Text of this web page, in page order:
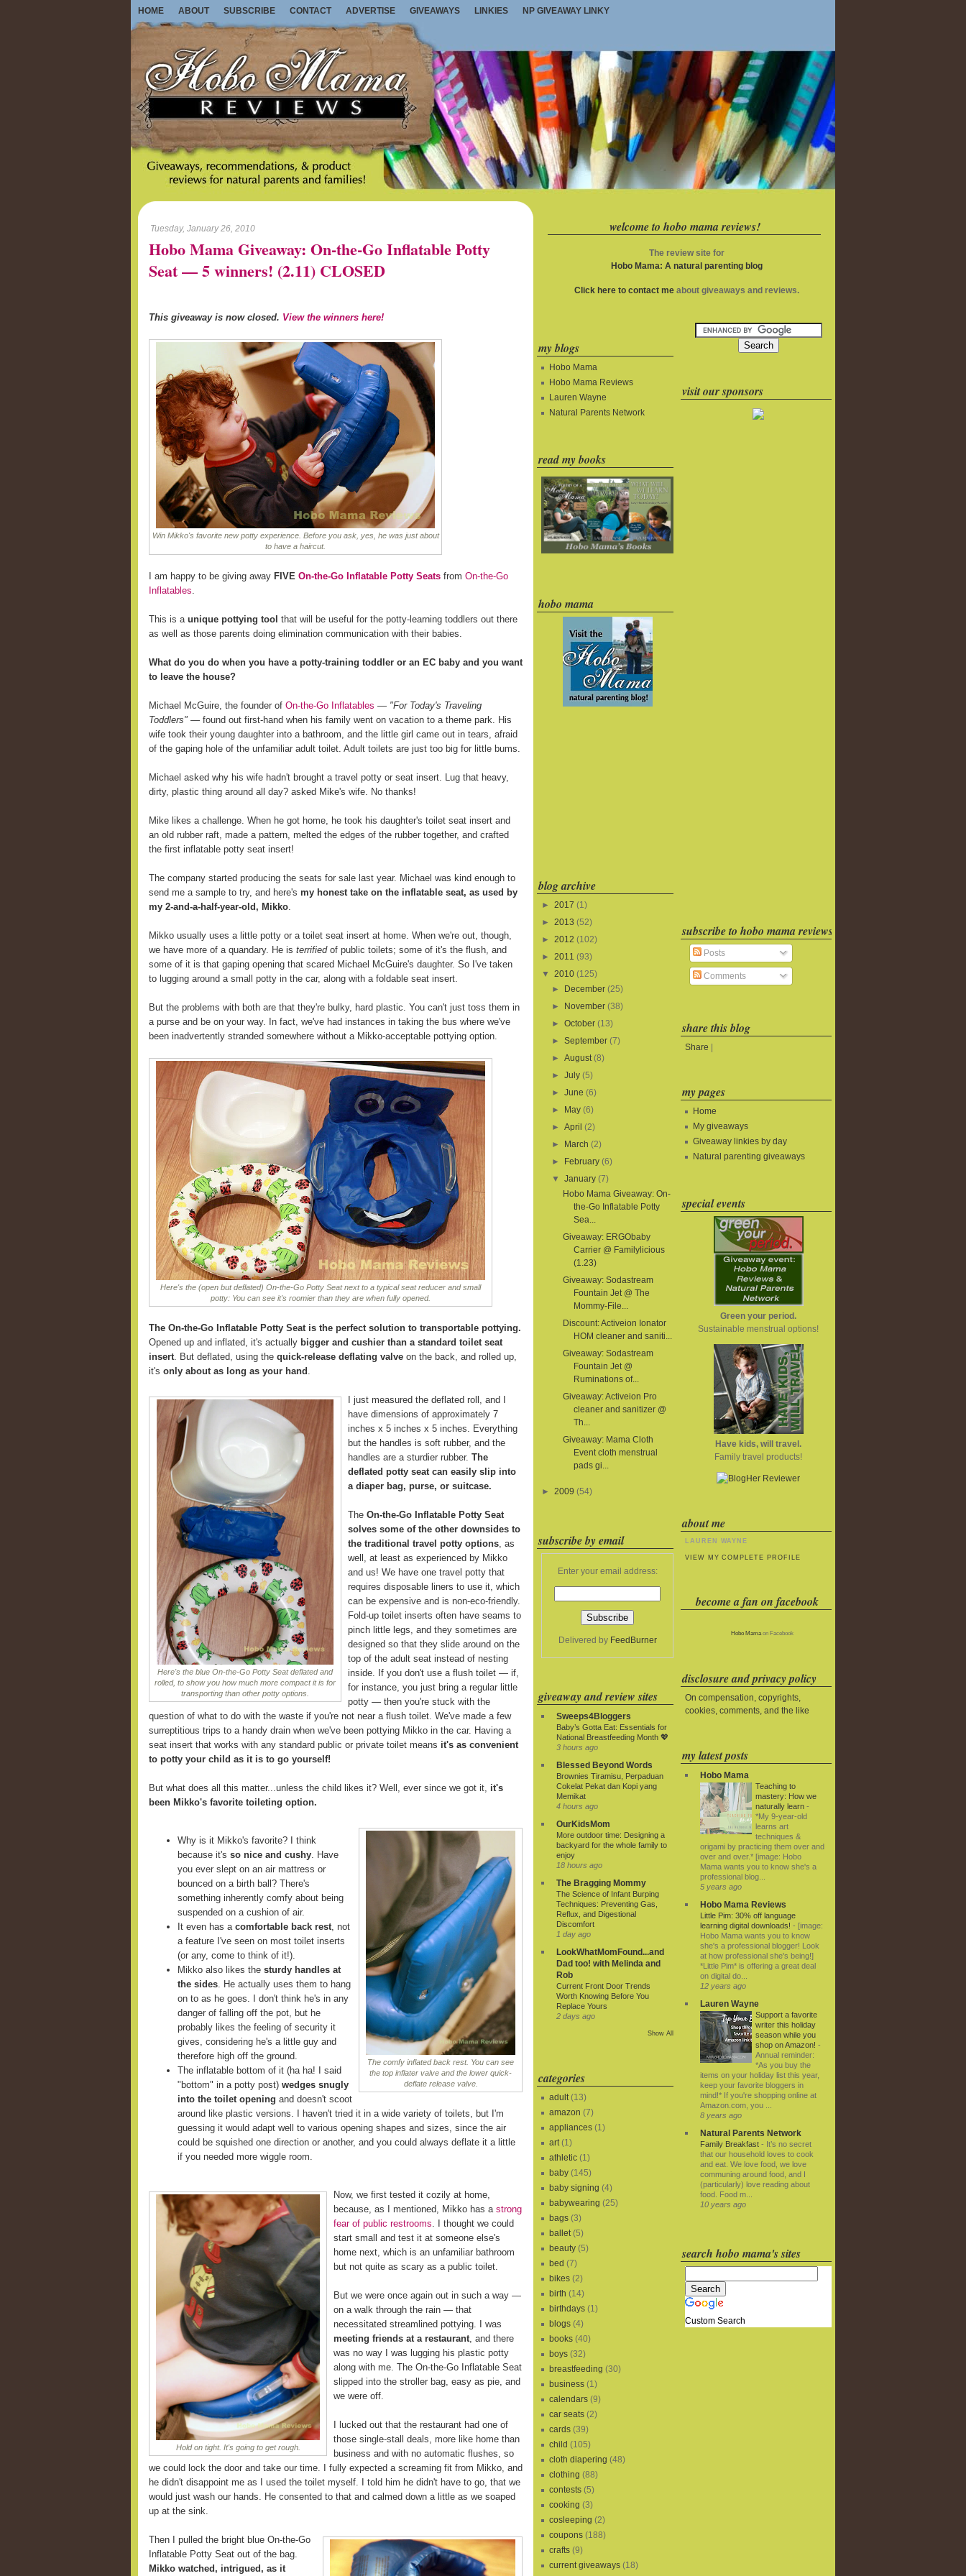
HOME ABOUT SUBSCRIBE CONTACT ADVERTISE GIVEAWAYS LINKIES NP GIVEAWAY LINKY
Tuesday, January 26, 2010
Hobo Mama Giveaway: On-the-Go Inflatable Potty
Seat — 5 winners! (2.11) CLOSED
This giveaway is now closed. View the winners here!
Win Mikko's favorite new potty experience. Before you ask, yes, he was just about
to have a haircut.
I am happy to be giving away FIVE On-the-Go Inflatable Potty Seats from On-the-Go
Inflatables
This is a unique pottying tool that will be useful for the potty-learning toddlers out there
as well as those parents doing elimination communication with their babies.
What do you do when you have a potty-training toddler or an EC baby and you want
to leave the house?
Michael McGuire, the founder of On-the-Go Inflatables — "For Today's Traveling
Toddlers" — found out first-hand when his family went on vacation to a theme park. His
wife took their young daughter into a bathroom, and the little girl came out in tears, afraid
of the gaping hole of the unfamiliar adult toilet. Adult toilets are just too big for little bums.
Michael asked why his wife hadn't brought a travel potty or seat insert. Lug that heavy,
dirty, plastic thing around all day? asked Mike's wife. No thanks!
Mike likes a challenge. When he got home, he took his daughter's toilet seat insert and
an old rubber raft, made a pattern, melted the edges of the rubber together, and crafted
the first inflatable potty seat insert!
The company started producing the seats for sale last year. Michael was kind enough to
send me a sample to try, and here's my honest take on the inflatable seat, as used by
my 2-and-a-half-year-old, Mikko
Mikko usually uses a little potty or a toilet seat insert at home. When we're out, though,
we have more of a quandary. He is terrifiedof public toilets; some of it's the flush, and
some of it is that gaping opening that scared Michael McGuire's daughter. So I've taken
to lugging around a small potty in the car, along with a foldable seat insert.
But the problems with both are that they're bulky, hard plastic. You can't just toss them in
a purse and be on your way. In fact, we've had instances in taking the bus where we've
been inadvertently stranded somewhere without a Mikko-acceptable pottying option.
Here's the (open but deflated) On-the-Go Potty Seat next to a typical seat reducer and small
potty: You can see it's roomier than they are when fully opened.
The On-the-Go Inflatable Potty Seat is the perfect solution to transportable pottying.
Opened up and inflated, it's actually bigger and cushier than a standard toilet seat
insert . But deflated, using the quick-release deflating valve on the back, and rolled up,
it's only about as long as your hand
Here's the blue On-the-Go Potty Seat deflated and
rolled, to show you how much more compact it is for
transporting than other potty options.
I just measured the deflated roll, and I
have dimensions of approximately 7
inches x 5 inches x 5 inches. Everything
but the handles is soft rubber, and the
handles are a sturdier rubber. The
deflated potty seat can easily slip into
a diaper bag, purse, or suitcase.
The On-the-Go Inflatable Potty Seat
solves some of the other downsides to
the traditional travel potty options, as
well, at least as experienced by Mikko
and us! We have one travel potty that
requires disposable liners to use it, which
can be expensive and is non-eco-friendly.
Fold-up toilet inserts often have seams to
pinch little legs, and they sometimes are
designed so that they slide around on the
top of the adult seat instead of nesting
inside. If you don't use a flush toilet — if,
for instance, you just bring a regular little
potty — then you're stuck with the
question of what to do with the waste if you're not near a flush toilet. We've made a few
surreptitious trips to a handy drain when we've been pottying Mikko in the car. Having a
seat insert that works with any standard public or private toilet means it's as convenient
to potty your child as it is to go yourself!
But what does all this matter...unless the child likes it? Well, ever since we got it, it's
been Mikko's favorite toileting option.
The comfy inflated back rest. You can see
the top inflater valve and the lower quick-
deflate release valve.
Why is it Mikko's favorite? I think
because it's so nice and cushy . Have
you ever slept on an air mattress or
bounced on a birth ball? There's
something inherently comfy about being
suspended on a cushion of air.
It even has a comfortable back rest , not
a feature I've seen on most toilet inserts
(or any, come to think of it!).
Mikko also likes the sturdy handles at
the sides . He actually uses them to hang
on to as he goes. I don't think he's in any
danger of falling off the pot, but he
probably likes the feeling of security it
gives, considering he's a little guy and
therefore high off the ground.
The inflatable bottom of it (ha ha! I said
"bottom" in a potty post) wedges snugly
into the toilet opening and doesn't scoot
around like plastic versions. I haven't tried it in a wide variety of toilets, but I'm
guessing it would adapt well to various opening shapes and sizes, since the air
could be squished one direction or another, and you could always deflate it a little
if you needed more wiggle room.
Hold on tight. It's going to get rough.
Now, we first tested it cozily at home,
because, as I mentioned, Mikko has a strong
fear of public restrooms . I thought we could
start small and test it at someone else's
home next, which is an unfamiliar bathroom
but not quite as scary as a public toilet.
But we were once again out in such a way —
on a walk through the rain — that
necessitated streamlined pottying. I was
meeting friends at a restaurant, and there
was no way I was lugging his plastic potty
along with me. The On-the-Go Inflatable Seat
slipped into the stroller bag, easy as pie, and
we were off.
I lucked out that the restaurant had one of
those single-stall deals, more like home than
business and with no automatic flushes, so
we could lock the door and take our time. I fully expected a screaming fit from Mikko, and
he didn't disappoint me as I used the toilet myself. I told him he didn't have to go, that we
would just wash our hands. He consented to that and calmed down a little as we soaped
up at the sink.
Then I pulled the bright blue On-the-Go
Inflatable Potty Seat out of the bag.
Mikko watched, intrigued, as it
welcome to hobo mama reviews!
The review site for
Hobo Mama: A natural parenting blog
Click here to contact meabout giveaways and reviews.
my blogs
Hobo Mama
Hobo Mama Reviews
Lauren Wayne
Natural Parents Network
read my books
hobo mama
blog archive
► 2017 (1)
► 2013 (52)
► 2012 (102)
► 2011 (93)
▼
2010 (125)
►
December (25)
►
November (38)
►October (13)
►September (7)
►August (8)
►July (5)
►June (6)
►
May (6)
►April (2)
►
March (2)
►
February (6)
▼
January (7)
Hobo Mama Giveaway: On-
the-Go Inflatable Potty
Sea...
Giveaway: ERGObaby
Carrier @ Familylicious
(1.23)
Giveaway: Sodastream
Fountain Jet @ The
Mommy-File...
Discount: Activeion Ionator
HOM cleaner and saniti...
Giveaway: Sodastream
Fountain Jet @
Ruminations of...
Giveaway: Activeion Pro
cleaner and sanitizer @
Th...
Giveaway: Mama Cloth
Event cloth menstrual
pads gi...
► 2009 (54)
subscribe by email
Enter your email address:
Delivered by FeedBurner
giveaway and review sites
Sweeps4Bloggers
Baby’s Gotta Eat: Essentials for
National Breastfeeding Month 💖
3 hours ago
Blessed Beyond Words
Brownies Tiramisu, Perpaduan
Cokelat Pekat dan Kopi yang
Memikat
4 hours ago
OurKidsMom
More outdoor time: Designing a
backyard for the whole family to
enjoy
18 hours ago
The Bragging Mommy
The Science of Infant Burping
Techniques: Preventing Gas,
Reflux, and Digestional
Discomfort
1 day ago
LookWhatMomFound...and
Dad too! with Melinda and
Rob
Current Front Door Trends
Worth Knowing Before You
Replace Yours
2 days ago
Show All
categories
adult (13)
amazon (7)
appliances (1)
art (1)
athletic (1)
baby (145)
baby signing (4)
babywearing (25)
bags (3)
ballet (5)
beauty (5)
bed (7)
bikes (2)
birth (14)
birthdays (1)
blogs (4)
books (40)
boys (32)
breastfeeding (30)
business (1)
calendars (9)
car seats (2)
cards (39)
child (105)
cloth diapering (48)
clothing (88)
contests (5)
cooking (3)
cosleeping (2)
coupons (188)
crafts (9)
current giveaways (18)
visit our sponsors
subscribe to hobo mama reviews
Posts
Comments
share this blog
Share
my pages
Home
My giveaways
Giveaway linkies by day
Natural parenting giveaways
special events
Green your period.
Sustainable menstrual options!
Have kids, will travel.
Family travel products!
about me
LAUREN WAYNE
VIEW MY COMPLETE PROFILE
become a fan on facebook
Hobo Mamaon Facebook
disclosure and privacy policy
On compensation, copyrights,
cookies, comments, and the like
my latest posts
Hobo Mama
Teaching to
mastery: How we
naturally learn -
*My 9-year-old
learns art
techniques &
origami by practicing them over and
over and over.* [image: Hobo
Mama wants you to know she's a
professional blog...
5 years ago
Hobo Mama Reviews
Little Pim: 30% off language
learning digital downloads! - [image:
Hobo Mama wants you to know
she's a professional blogger! Look
at how professional she's being!]
*Little Pim* is offering a great deal
on digital do...
12 years ago
Lauren Wayne
Support a favorite
writer this holiday
season while you
shop on Amazon! -
Annual reminder:
*As you buy the
items on your holiday list this year,
keep your favorite bloggers in
mind!* If you're shopping online at
Amazon.com, you ...
8 years ago
Natural Parents Network
Family Breakfast - It’s no secret
that our household loves to cook
and eat. We love food, we love
communing around food, and I
(particularly) love reading about
food. Food m...
10 years ago
search hobo mama's sites
Custom Search